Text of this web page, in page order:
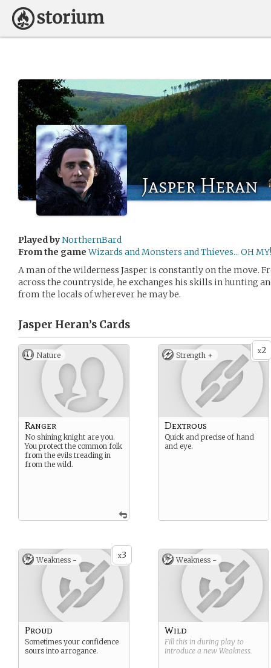
Jasper Heran
Played byNorthernBard
From the game Wizards and Monsters and Thieves... OH MY!
A man of the wilderness Jasper is constantly on the move.
across the countryside, he exchanges his skills in hunting
from the locals of wherever he may be.
Jasper Heran’s Cards
Nature
Ranger
No shining knight are you.
You protect the common folk
from the evils treading in
from the wild.
x2
Strength +
Dextrous
Quick and precise of hand
and eye.
x3
Weakness -
Proud
Sometimes your confidence
sours into arrogance.
Weakness -
Wild
Fill this in during play to
introduce a new Weakness.